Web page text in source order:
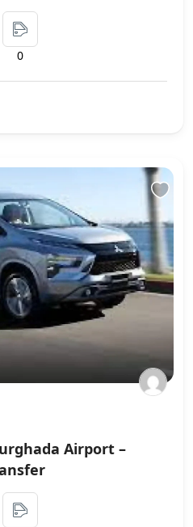
0
Airport –